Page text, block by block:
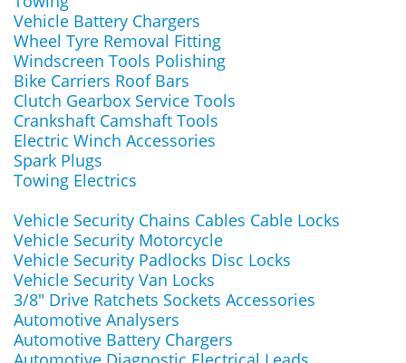
Vehicle Battery Chargers
Wheel Tyre Removal Fitting
Windscreen Tools Polishing
Bike Carriers Roof Bars
Clutch Gearbox Service Tools
Crankshaft Camshaft Tools
Electric Winch Accessories
Spark Plugs
Towing Electrics
Vehicle Security Chains Cables Cable Locks
Vehicle Security Motorcycle
Vehicle Security Padlocks Disc Locks
Vehicle Security Van Locks
3/8" Drive Ratchets Sockets Accessories
Automotive Analysers
Automotive Battery Chargers